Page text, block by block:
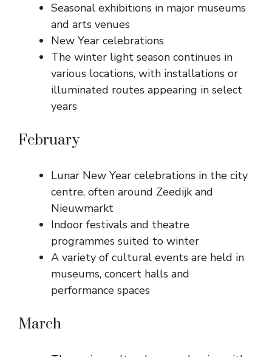
Seasonal exhibitions in major museums
and arts venues
New Year celebrations
The winter light season continues in
various locations, with installations or
illuminated routes appearing in select
years
February
Lunar New Year celebrations in the city
centre, often around Zeedijk and
Nieuwmarkt
Indoor festivals and theatre
programmes suited to winter
A variety of cultural events are held in
museums, concert halls and
performance spaces
March